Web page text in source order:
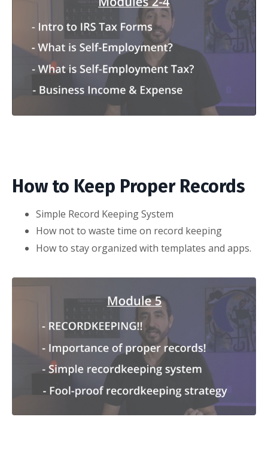
How to Keep Proper Records
Simple Record Keeping System
How not to waste time on record keeping
How to stay organized with templates and apps.